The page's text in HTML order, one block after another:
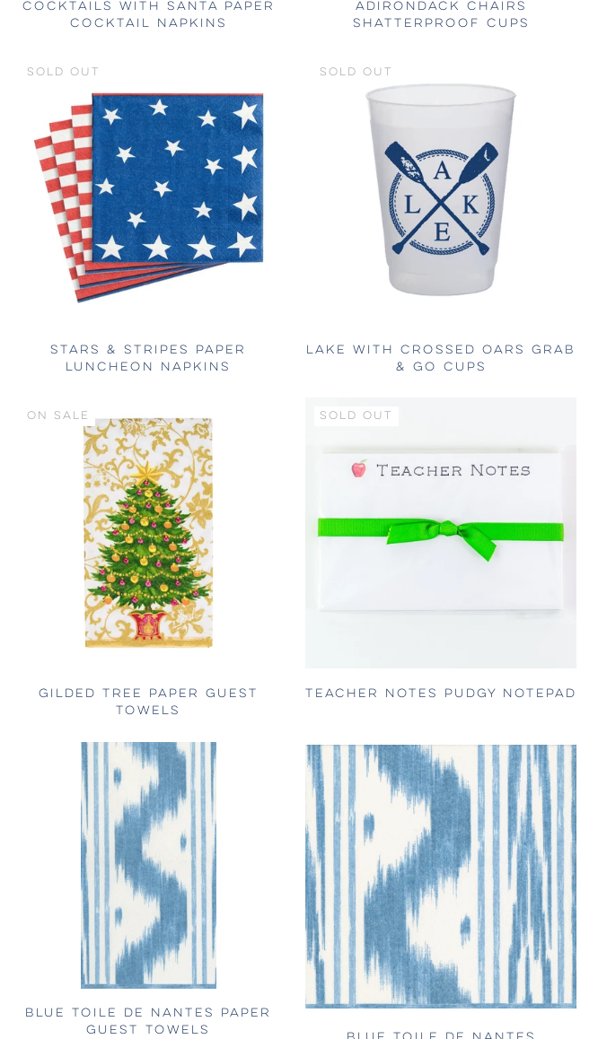
COCKTAILS WITH SANTA PAPER
COCKTAIL NAPKINS
ADIRONDACK CHAIRS
SHATTERPROOF CUPS
SOLD OUT
STARS & STRIPES PAPER
LUNCHEON NAPKINS
SOLD OUT
LAKE WITH CROSSED OARS GRAB
& GO CUPS
ON SALE
GILDED TREE PAPER GUEST
TOWELS
SOLD OUT
TEACHER NOTES PUDGY NOTEPAD
BLUE TOILE DE NANTES PAPER
GUEST TOWELS